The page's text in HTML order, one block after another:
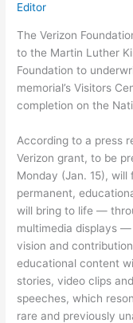
Editor
The Verizon
to the Martin Luther
Foundation to
memorial’s Visitors
completion on the
According to a press
Verizon grant, to be
Monday (Jan. 15),
permanent,
will bring to life —
multimedia displays —
vision and
educational content
stories, video clips
speeches, which
rare and previously